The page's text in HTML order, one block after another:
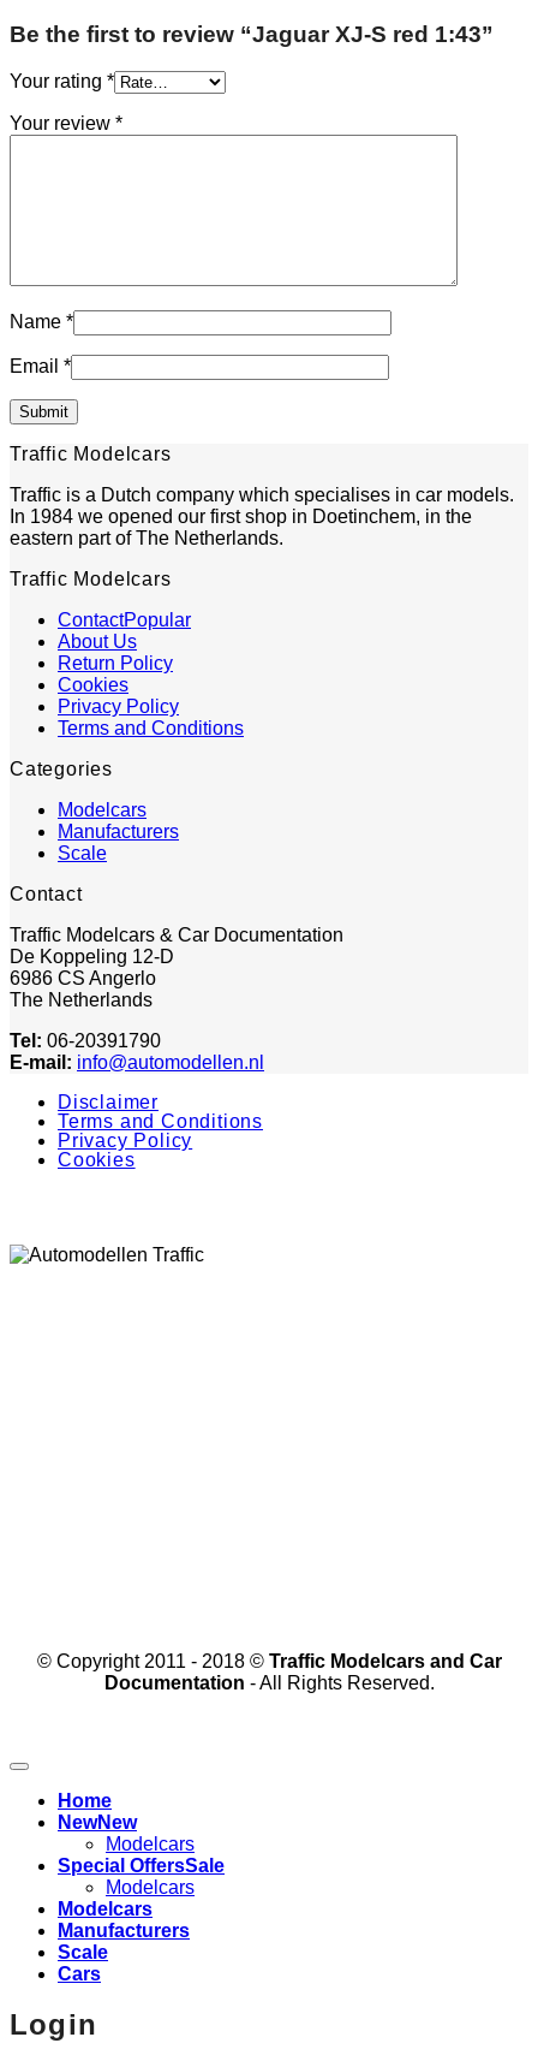
Be the first to review “Jaguar XJ-S red 1:43”
Your rating *
Your review *
Name *
Email *
Traffic Modelcars
Traffic is a Dutch company which specialises in car models.
In 1984 we opened our first shop in Doetinchem, in the
eastern part of The Netherlands.
Traffic Modelcars
Contact
About Us
Return Policy
Cookies
Privacy Policy
Terms and Conditions
Categories
Modelcars
Manufacturers
Scale
Contact
Traffic Modelcars & Car Documentation
De Koppeling 12-D
6986 CS Angerlo
The Netherlands
Tel: 06-20391790
E-mail: info@automodellen.nl
Disclaimer
Terms and Conditions
Privacy Policy
Cookies
© Copyright 2011 - 2018 © Traffic Modelcars and Car
Documentation - All Rights Reserved.
Home
New
Modelcars
Special Offers
Modelcars
Modelcars
Manufacturers
Scale
Cars
Login